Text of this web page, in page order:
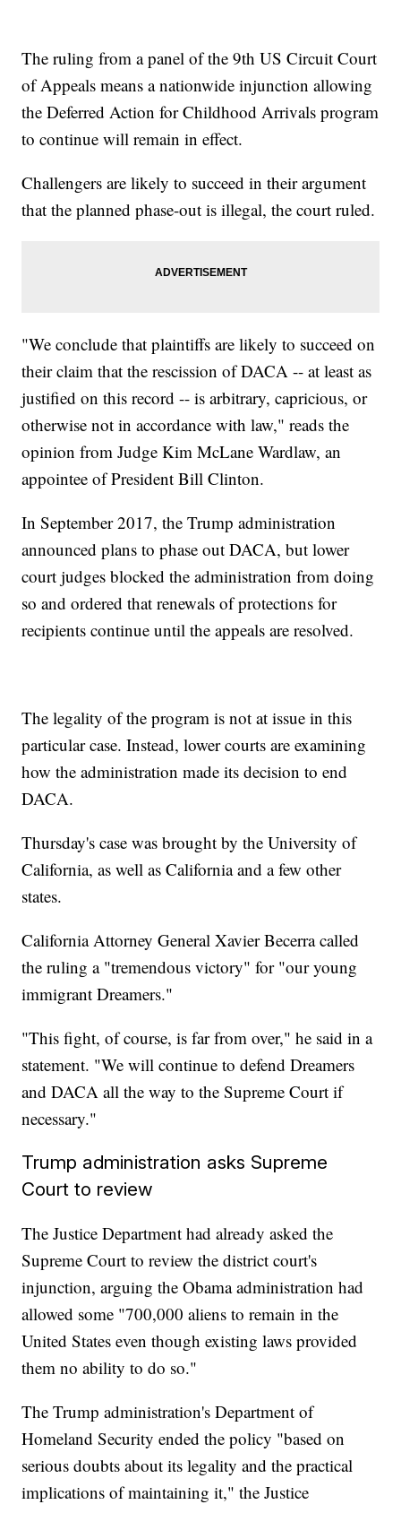
The ruling from a panel of the 9th US Circuit Court
of Appeals means a nationwide injunction allowing
the Deferred Action for Childhood Arrivals program
to continue will remain in effect.
Challengers are likely to succeed in their argument
that the planned phase-out is illegal, the court ruled.
"We conclude that plaintiffs are likely to succeed on
their claim that the rescission of DACA -- at least as
justified on this record -- is arbitrary, capricious, or
otherwise not in accordance with law," reads the
opinion from Judge Kim McLane Wardlaw, an
appointee of President Bill Clinton.
In September 2017, the Trump administration
announced plans to phase out DACA, but lower
court judges blocked the administration from doing
so and ordered that renewals of protections for
recipients continue until the appeals are resolved.
The legality of the program is not at issue in this
particular case. Instead, lower courts are examining
how the administration made its decision to end
DACA.
Thursday's case was brought by the University of
California, as well as California and a few other
states.
California Attorney General Xavier Becerra called
the ruling a "tremendous victory" for "our young
immigrant Dreamers."
"This fight, of course, is far from over," he said in a
statement. "We will continue to defend Dreamers
and DACA all the way to the Supreme Court if
necessary."
Trump administration asks Supreme
Court to review
The Justice Department had already asked the
Supreme Court to review the district court's
injunction, arguing the Obama administration had
allowed some "700,000 aliens to remain in the
United States even though existing laws provided
them no ability to do so."
The Trump administration's Department of
Homeland Security ended the policy "based on
serious doubts about its legality and the practical
implications of maintaining it," the Justice